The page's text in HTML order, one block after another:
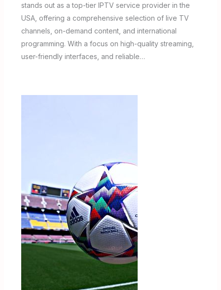
stands out as a top-tier IPTV service provider in the
USA, offering a comprehensive selection of live TV
channels, on-demand content, and international
programming. With a focus on high-quality streaming,
user-friendly interfaces, and reliable…